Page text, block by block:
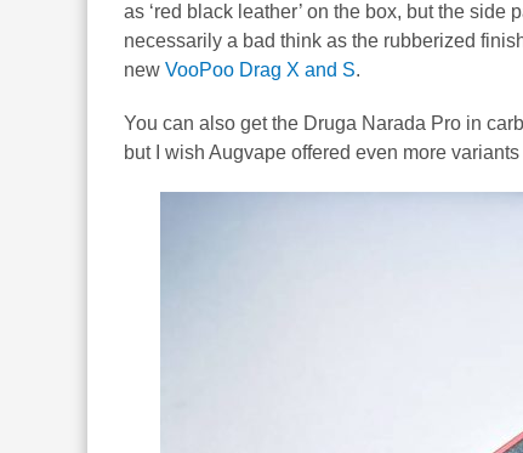
as ‘red black leather’ on the box, but the side
necessarily a bad think as the rubberized
new VooPoo Drag X and S.
You can also get the Druga Narada Pro in
but I wish Augvape offered even more